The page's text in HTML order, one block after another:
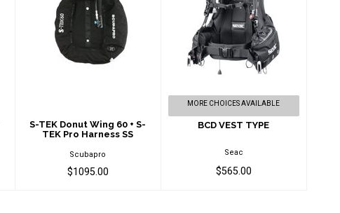
S-TEK Donut Wing
60 + S-TEK Pro
Harness SS
S-TEK Donut Wing 60 + S-
TEK Pro Harness SS
Scubapro
$1095.00
BCD VEST TYPE
$565.00
MORE CHOICES AVAILABLE
BCD VEST TYPE
Seac
$565.00